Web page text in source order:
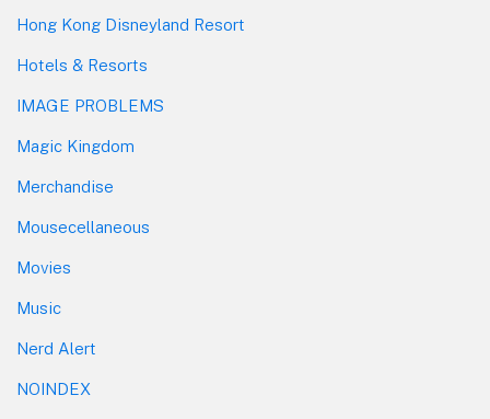
Hong Kong Disneyland Resort
Hotels & Resorts
IMAGE PROBLEMS
Magic Kingdom
Merchandise
Mousecellaneous
Movies
Music
Nerd Alert
NOINDEX